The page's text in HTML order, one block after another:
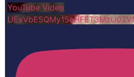
YouTube Video